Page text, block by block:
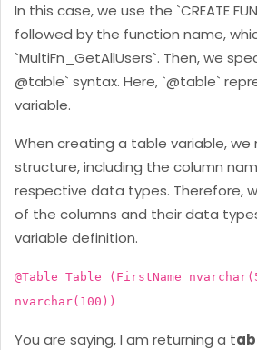
In this case, we use the `CREATE
followed by the function name,
`MultiFn_GetAllUsers`. Then, we
@table` syntax. Here, `@table`
variable.
When creating a table variable,
structure, including the column
respective data types. Therefore,
of the columns and their data
variable definition.
@Table Table (FirstName
nvarchar(100))
You are saying, I am returning a t